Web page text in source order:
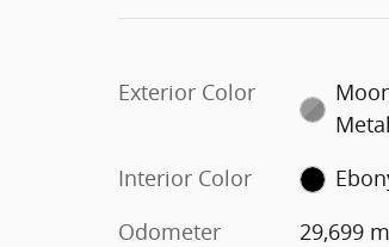
Exterior Color
Interior Color
Odometer
29,699